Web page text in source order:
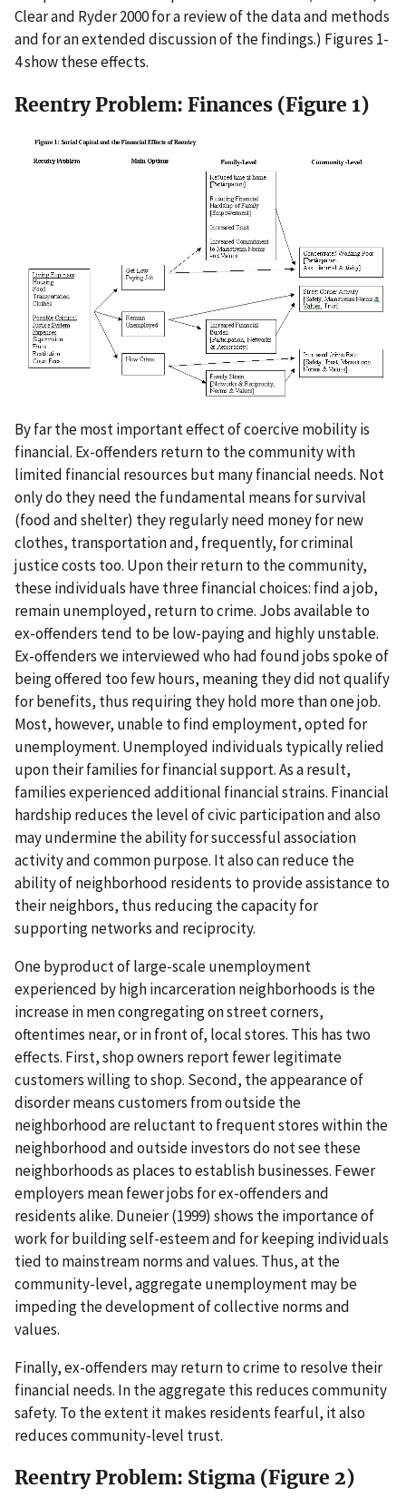
Clear and Ryder 2000 for a review of the data and methods
and for an extended discussion of the findings.) Figures 1-
4 show these effects.
Reentry Problem: Finances (Figure 1)
By far the most important effect of coercive mobility is
financial. Ex-offenders return to the community with
limited financial resources but many financial needs. Not
only do they need the fundamental means for survival
(food and shelter) they regularly need money for new
clothes, transportation and, frequently, for criminal
justice costs too. Upon their return to the community,
these individuals have three financial choices: find a job,
remain unemployed, return to crime. Jobs available to
ex-offenders tend to be low-paying and highly unstable.
Ex-offenders we interviewed who had found jobs spoke of
being offered too few hours, meaning they did not qualify
for benefits, thus requiring they hold more than one job.
Most, however, unable to find employment, opted for
unemployment. Unemployed individuals typically relied
upon their families for financial support. As a result,
families experienced additional financial strains. Financial
hardship reduces the level of civic participation and also
may undermine the ability for successful association
activity and common purpose. It also can reduce the
ability of neighborhood residents to provide assistance to
their neighbors, thus reducing the capacity for
supporting networks and reciprocity.
One byproduct of large-scale unemployment
experienced by high incarceration neighborhoods is the
increase in men congregating on street corners,
oftentimes near, or in front of, local stores. This has two
effects. First, shop owners report fewer legitimate
customers willing to shop. Second, the appearance of
disorder means customers from outside the
neighborhood are reluctant to frequent stores within the
neighborhood and outside investors do not see these
neighborhoods as places to establish businesses. Fewer
employers mean fewer jobs for ex-offenders and
residents alike. Duneier (1999) shows the importance of
work for building self-esteem and for keeping individuals
tied to mainstream norms and values. Thus, at the
community-level, aggregate unemployment may be
impeding the development of collective norms and
values.
Finally, ex-offenders may return to crime to resolve their
financial needs. In the aggregate this reduces community
safety. To the extent it makes residents fearful, it also
reduces community-level trust.
Reentry Problem: Stigma (Figure 2)